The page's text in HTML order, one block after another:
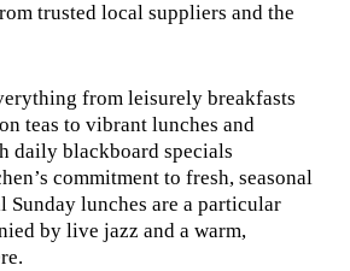
trusted local suppliers and the
from leisurely breakfasts
teas to vibrant lunches and
daily blackboard specials
commitment to fresh, seasonal
lunches are a particular
by live jazz and a warm,